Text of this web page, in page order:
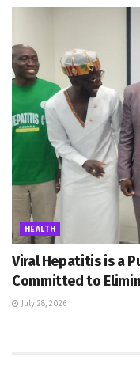
HEALTH
Viral Hepatitis is a
Committed to
July 28, 2026